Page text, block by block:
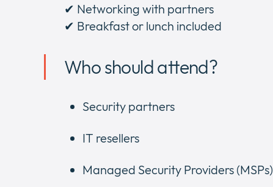
✔ Networking with partners
✔ Breakfast or lunch included
Who should attend?
Security partners
IT resellers
Managed Security Providers (MSPs)